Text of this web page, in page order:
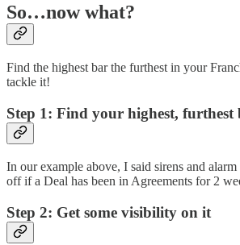
So…now what?
Find the highest bar the furthest in your
tackle it!
Step 1: Find your highest, furthest
In our example above, I said sirens and
off if a Deal has been in Agreements for 2
Step 2: Get some visibility on it